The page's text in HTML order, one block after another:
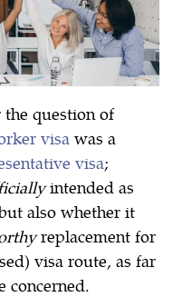
question of
visa was a
visa;
intended as
also whether it
replacement for
visa route, as far
concerned.